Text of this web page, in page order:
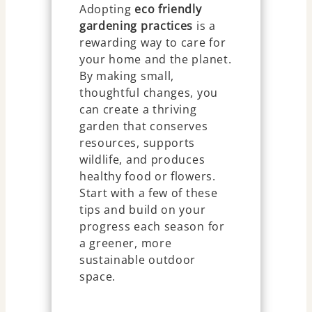
Adopting eco friendly
gardening practices is a
rewarding way to care for
your home and the planet.
By making small,
thoughtful changes, you
can create a thriving
garden that conserves
resources, supports
wildlife, and produces
healthy food or flowers.
Start with a few of these
tips and build on your
progress each season for
a greener, more
sustainable outdoor
space.